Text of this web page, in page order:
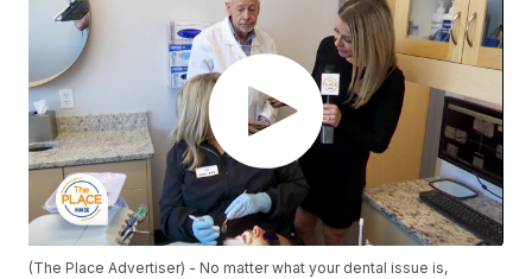
(The Place Advertiser) - No matter what your dental issue is,